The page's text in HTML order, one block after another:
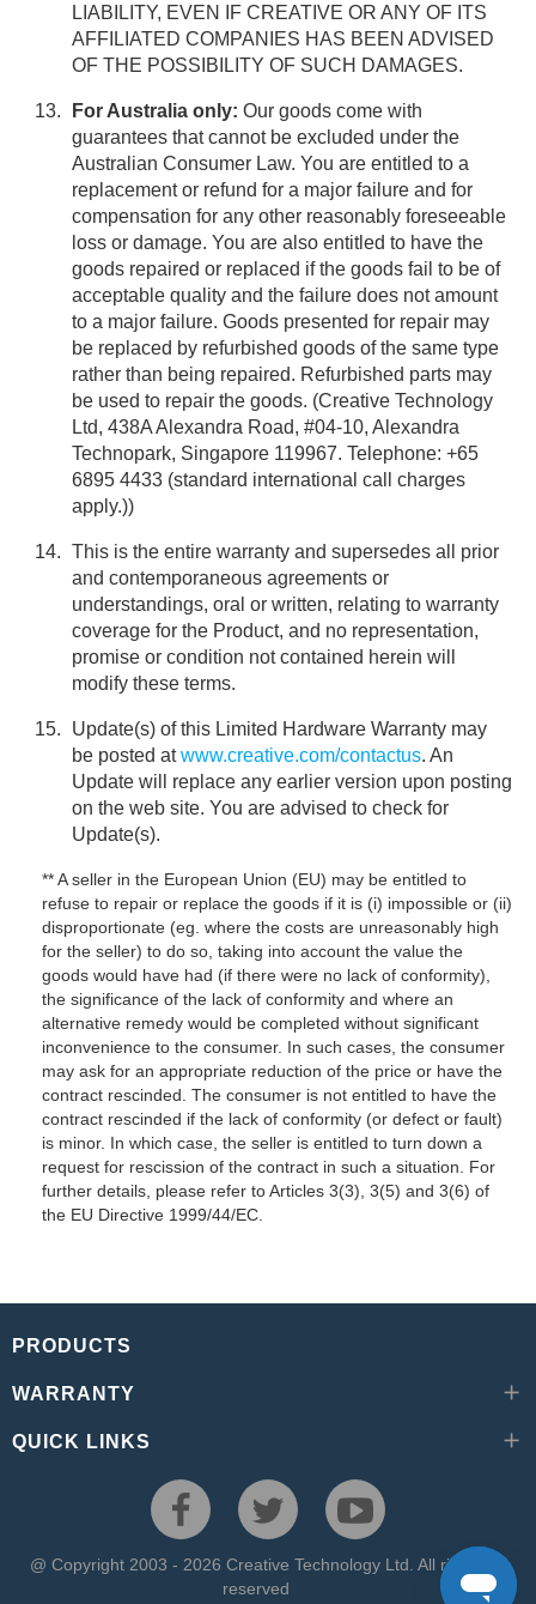
LIABILITY, EVEN IF CREATIVE OR ANY OF ITS
AFFILIATED COMPANIES HAS BEEN ADVISED
OF THE POSSIBILITY OF SUCH DAMAGES.
For Australia only: Our goods come with
guarantees that cannot be excluded under the
Australian Consumer Law. You are entitled to a
replacement or refund for a major failure and for
compensation for any other reasonably foreseeable
loss or damage. You are also entitled to have the
goods repaired or replaced if the goods fail to be of
acceptable quality and the failure does not amount
to a major failure. Goods presented for repair may
be replaced by refurbished goods of the same type
rather than being repaired. Refurbished parts may
be used to repair the goods. (Creative Technology
Ltd, 438A Alexandra Road, #04-10, Alexandra
Technopark, Singapore 119967. Telephone: +65
6895 4433 (standard international call charges
apply.))
This is the entire warranty and supersedes all prior
and contemporaneous agreements or
understandings, oral or written, relating to warranty
coverage for the Product, and no representation,
promise or condition not contained herein will
modify these terms.
Update(s) of this Limited Hardware Warranty may
be posted atwww.creative.com/contactus. An
Update will replace any earlier version upon posting
on the web site. You are advised to check for
Update(s).
** A seller in the European Union (EU) may be entitled to
refuse to repair or replace the goods if it is (i) impossible or (ii)
disproportionate (eg. where the costs are unreasonably high
for the seller) to do so, taking into account the value the
goods would have had (if there were no lack of conformity),
the significance of the lack of conformity and where an
alternative remedy would be completed without significant
inconvenience to the consumer. In such cases, the consumer
may ask for an appropriate reduction of the price or have the
contract rescinded. The consumer is not entitled to have the
contract rescinded if the lack of conformity (or defect or fault)
is minor. In which case, the seller is entitled to turn down a
request for rescission of the contract in such a situation. For
further details, please refer to Articles 3(3), 3(5) and 3(6) of
the EU Directive 1999/44/EC.
PRODUCTS
WARRANTY
QUICK LINKS
@ Copyright 2003 - 2026 Creative Technology Ltd. All rights
reserved